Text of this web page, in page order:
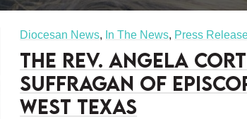
Diocesan News, In The News, Press
The Rev. Angela
Suffragan of
West Texas